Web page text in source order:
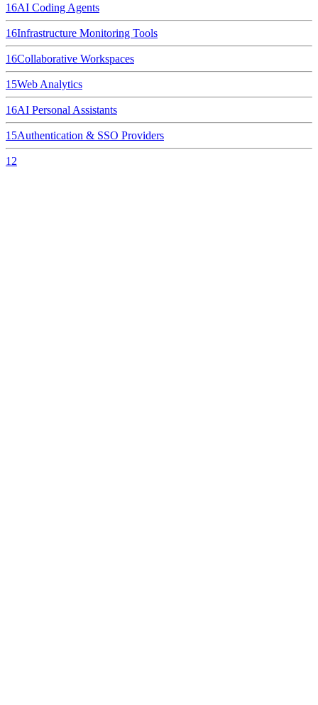
16AI Coding Agents
16Infrastructure Monitoring Tools
16Collaborative Workspaces
15Web Analytics
16AI Personal Assistants
15Authentication & SSO Providers
12